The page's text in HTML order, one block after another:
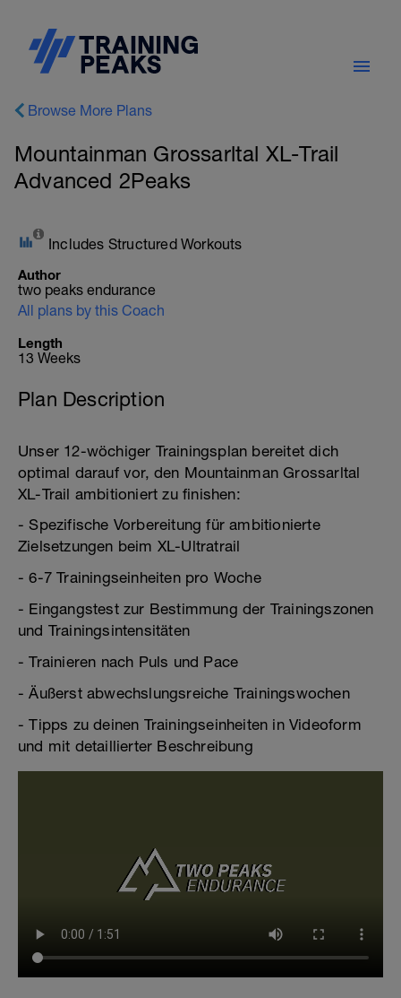
Browse More Plans
Mountainman Grossarltal XL-Trail
Advanced 2Peaks
Includes Structured Workouts
Author
two peaks endurance
All plans by this Coach
Length
13 Weeks
Plan Description
Unser 12-wöchiger Trainingsplan bereitet dich
optimal darauf vor, den Mountainman Grossarltal
XL-Trail ambitioniert zu finishen:
- Spezifische Vorbereitung für ambitionierte
Zielsetzungen beim XL-Ultratrail
- 6-7 Trainingseinheiten pro Woche
- Eingangstest zur Bestimmung der Trainingszonen
und Trainingsintensitäten
- Trainieren nach Puls und Pace
- Äußerst abwechslungsreiche Trainingswochen
- Tipps zu deinen Trainingseinheiten in Videoform
und mit detaillierter Beschreibung